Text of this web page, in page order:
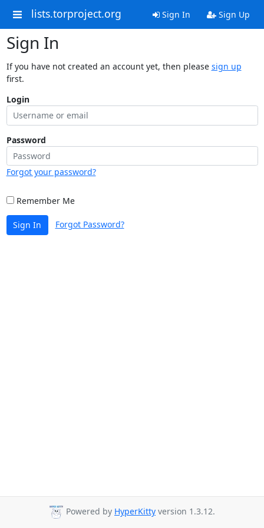
lists.torproject.org Sign In Sign Up
Sign In
If you have not created an account yet, then please sign up
first.
Login
Password
Forgot your password?
Remember Me
Sign In Forgot Password?
Powered by HyperKitty version 1.3.12.